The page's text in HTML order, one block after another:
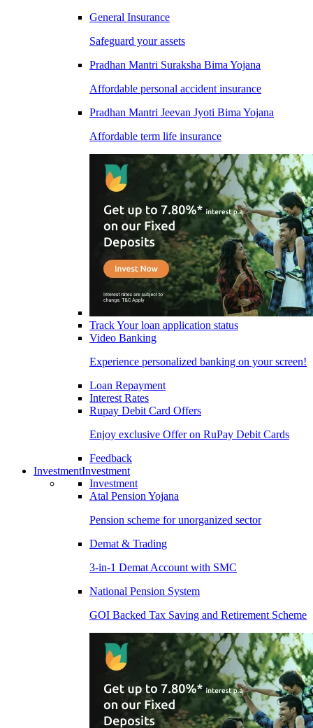
General Insurance
Safeguard your assets
Pradhan Mantri Suraksha Bima Yojana
Affordable personal accident insurance
Pradhan Mantri Jeevan Jyoti Bima Yojana
Affordable term life insurance
Track Your loan application status
Video Banking
Experience personalized banking on your screen!
Loan Repayment
Interest Rates
Rupay Debit Card Offers
Enjoy exclusive Offer on RuPay Debit Cards
Feedback
InvestmentInvestment
Investment
Atal Pension Yojana
Pension scheme for unorganized sector
Demat & Trading
3-in-1 Demat Account with SMC
National Pension System
GOI Backed Tax Saving and Retirement Scheme